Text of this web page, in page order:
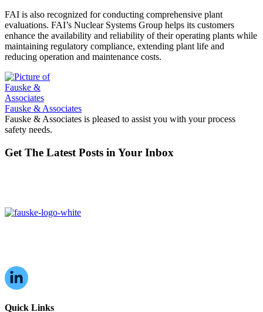
FAI is also recognized for conducting comprehensive plant
evaluations. FAI’s Nuclear Systems Group helps its customers
enhance the availability and reliability of their operating plants while
maintaining regulatory compliance, extending plant life and
reducing operation and maintenance costs.
Fauske & Associates
Fauske & Associates is pleased to assist you with your process
safety needs.
Get The Latest Posts in Your Inbox
Quick Links